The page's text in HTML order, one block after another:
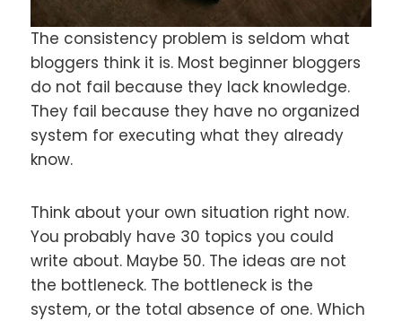
The consistency problem is seldom what
bloggers think it is. Most beginner bloggers
do not fail because they lack knowledge.
They fail because they have no organized
system for executing what they already
know.
Think about your own situation right now.
You probably have 30 topics you could
write about. Maybe 50. The ideas are not
the bottleneck. The bottleneck is the
system, or the total absence of one. Which